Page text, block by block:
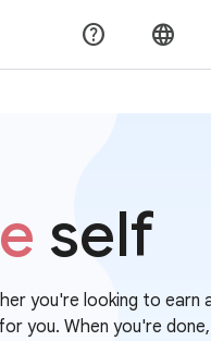
self
you're looking to earn
you. When you're